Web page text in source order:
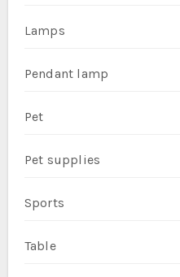
Lamps
Pendant lamp
Pet
Pet supplies
Sports
Table